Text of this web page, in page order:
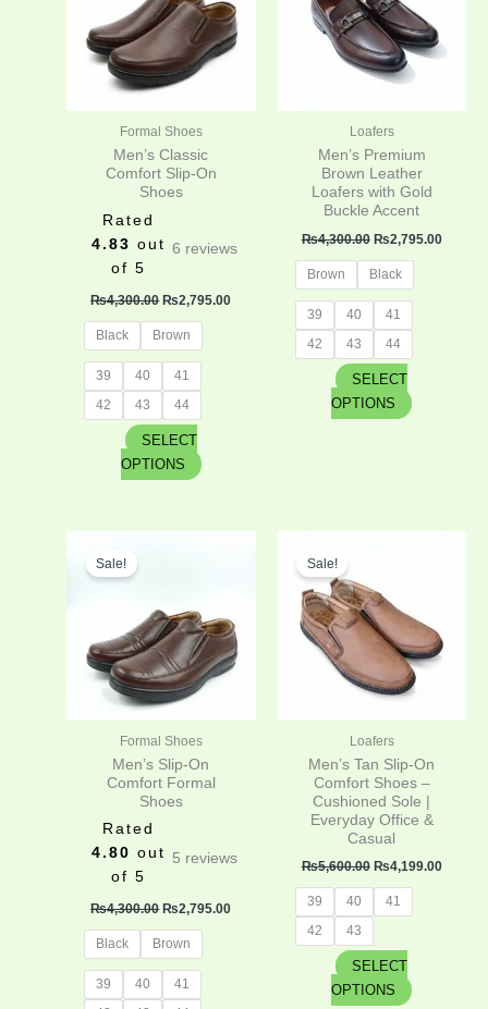
Formal Shoes
Men’s Classic
Comfort Slip-On
Shoes
Rated
4.83 out
of 5
6 reviews
₨4,300.00 ₨2,795.00
Black Brown
39 40
41
42
43 44
SELECT
OPTIONS
multiple
variants.
The
options
on
page
Loafers
Men’s Premium
Brown Leather
Loafers with Gold
Buckle Accent
₨4,300.00 ₨2,795.00
Brown Black
39 40
41
42
43 44
SELECT
OPTIONS
variants.
The
on
the
product
page
Sale!
Formal Shoes
Men’s Slip-On
Comfort Formal
Shoes
Rated
4.80 out
of 5
5 reviews
₨4,300.00 ₨2,795.00
₨2,795.00.
Black Brown
39 40
41
multiple
variants.
The
options
on
page
Sale!
Loafers
Men’s Tan Slip-On
Comfort Shoes –
Cushioned Sole |
Everyday Office &
Casual
₨5,600.00
₨5,600.00.
₨4,199.00
39 40
41
42
43
SELECT
OPTIONS
multiple
variants.
The
options
chosen
on
the
product